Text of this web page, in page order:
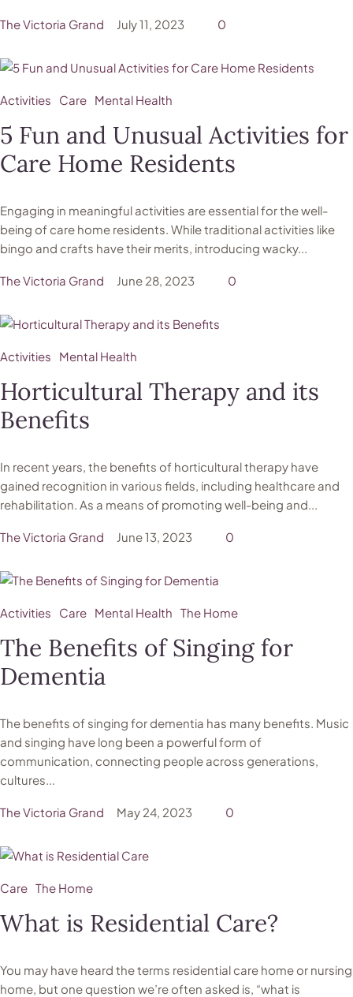
The Victoria Grand July 11, 2023 0
Activities Care Mental Health
5 Fun and Unusual Activities for
Care Home Residents
Engaging in meaningful activities are essential for the well-
being of care home residents. While traditional activities like
bingo and crafts have their merits, introducing wacky...
The Victoria Grand June 28, 2023 0
Activities Mental Health
Horticultural Therapy and its
Benefits
In recent years, the benefits of horticultural therapy have
gained recognition in various fields, including healthcare and
rehabilitation. As a means of promoting well-being and...
The Victoria Grand June 13, 2023 0
Activities Care Mental Health The Home
The Benefits of Singing for
Dementia
The benefits of singing for dementia has many benefits. Music
and singing have long been a powerful form of
communication, connecting people across generations,
cultures...
The Victoria Grand May 24, 2023 0
Care The Home
What is Residential Care?
You may have heard the terms residential care home or nursing
home, but one question we’re often asked is, “what is